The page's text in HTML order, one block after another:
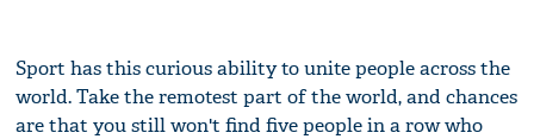
Sport has this curious ability to unite people across the
world. Take the remotest part of the world, and chances
are that you still won't find five people in a row who